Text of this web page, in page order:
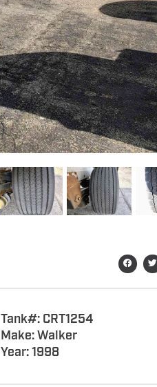
Tank#: CRT1254
Make: Walker
Year: 1998